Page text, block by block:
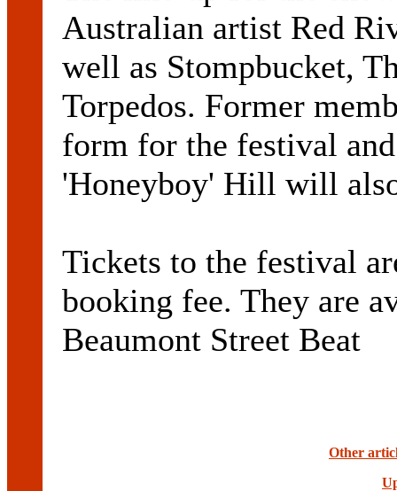
Australian artist Red
well as Stompbucket,
Torpedos. Former
form for the festival
'Honeyboy' Hill will
Tickets to the festival
booking fee. They are
Beaumont Street Beat
Other